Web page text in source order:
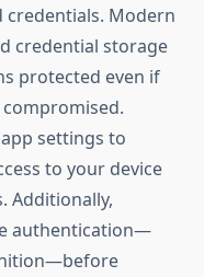
Modern
credential storage
protected even if
settings to
to your device
Additionally,
authentication—